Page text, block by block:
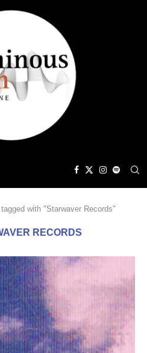
with "Starwaver Records"
RECORDS